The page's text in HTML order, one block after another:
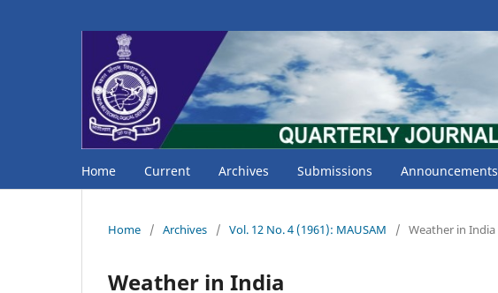
Home Current Archives Submissions Announcements
Home / Archives / Vol. 12 No. 4 (1961): MAUSAM / Weather in India
Weather in India